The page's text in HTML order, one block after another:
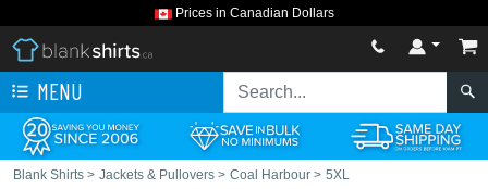
Prices in Canadian Dollars
MENU
Blank Shirts > Jackets & Pullovers > Coal Harbour > 5XL